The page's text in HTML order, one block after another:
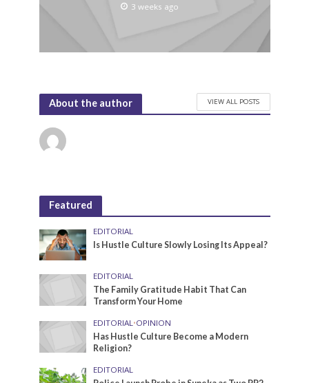
3 weeks ago
About the author VIEW ALL POSTS
Featured
EDITORIAL
Is Hustle Culture Slowly Losing Its Appeal?
EDITORIAL
The Family Gratitude Habit That Can
Transform Your Home
EDITORIAL•OPINION
Has Hustle Culture Become a Modern
Religion?
EDITORIAL